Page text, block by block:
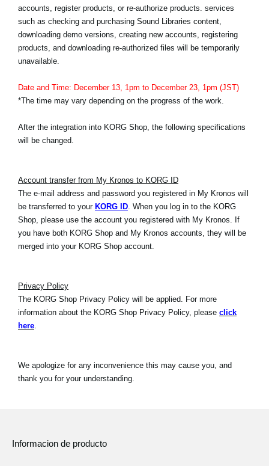
Redes Sociales
Acerca de KORG
accounts, register products, or re-authorize products. services
such as checking and purchasing Sound Libraries content,
downloading demo versions, creating new accounts, registering
products, and downloading re-authorized files will be temporarily
unavailable.
Date and Time: December 13, 1pm to December 23, 1pm (JST)
*The time may vary depending on the progress of the work.
After the integration into KORG Shop, the following specifications
will be changed.
Account transfer from My Kronos to KORG ID
The e-mail address and password you registered in My Kronos will
be transferred to your KORG ID. When you log in to the KORG
Shop, please use the account you registered with My Kronos. If
you have both KORG Shop and My Kronos accounts, they will be
merged into your KORG Shop account.
Privacy Policy
The KORG Shop Privacy Policy will be applied. For more
information about the KORG Shop Privacy Policy, please click
here.
We apologize for any inconvenience this may cause you, and
thank you for your understanding.
Informacion de producto